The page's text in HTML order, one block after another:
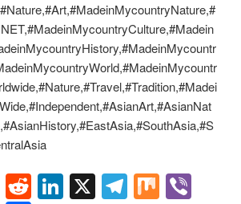
F R Li X T M